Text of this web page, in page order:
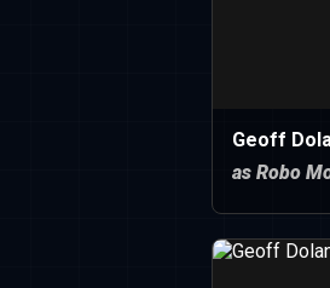
Geoff
as Robo